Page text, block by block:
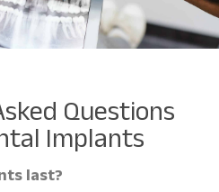
Questions
Implants
last?